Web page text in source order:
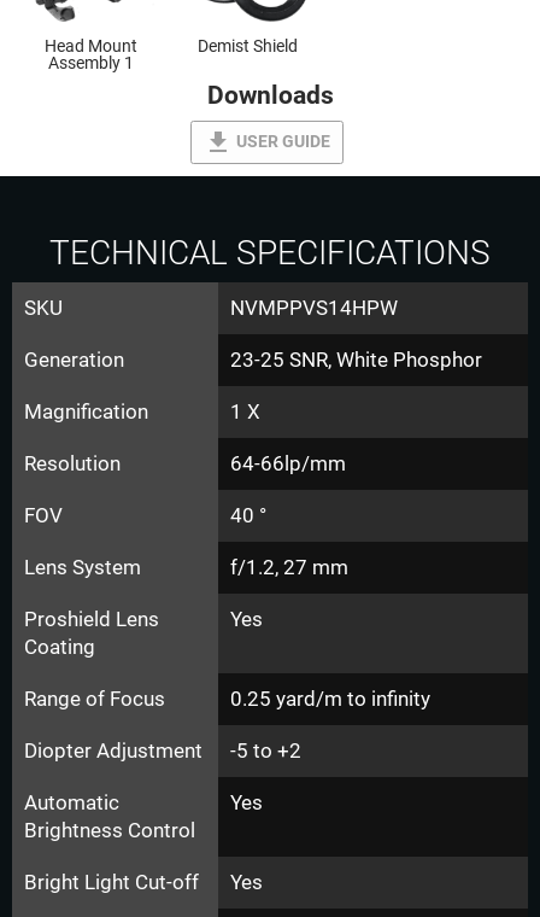
Head Mount
Assembly 1
Demist Shield
Downloads
file_download USER GUIDE
TECHNICAL SPECIFICATIONS
SKU NVMPPVS14HPW
Generation 23-25 SNR, White Phosphor
Magnification 1 X
Resolution 64-66lp/mm
FOV 40 °
Lens System f/1.2, 27 mm
Proshield Lens
Coating
Yes
Range of Focus 0.25 yard/m to infinity
Diopter Adjustment -5 to +2
Automatic
Brightness Control
Yes
Bright Light Cut-off Yes